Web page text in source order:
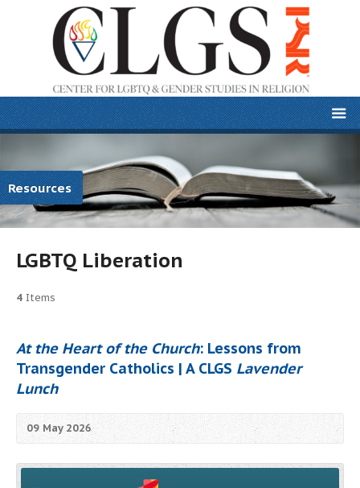
Resources
LGBTQ Liberation
4 Items
At the Heart of the Church: Lessons from
Transgender Catholics | A CLGS Lavender
Lunch
09 May 2026